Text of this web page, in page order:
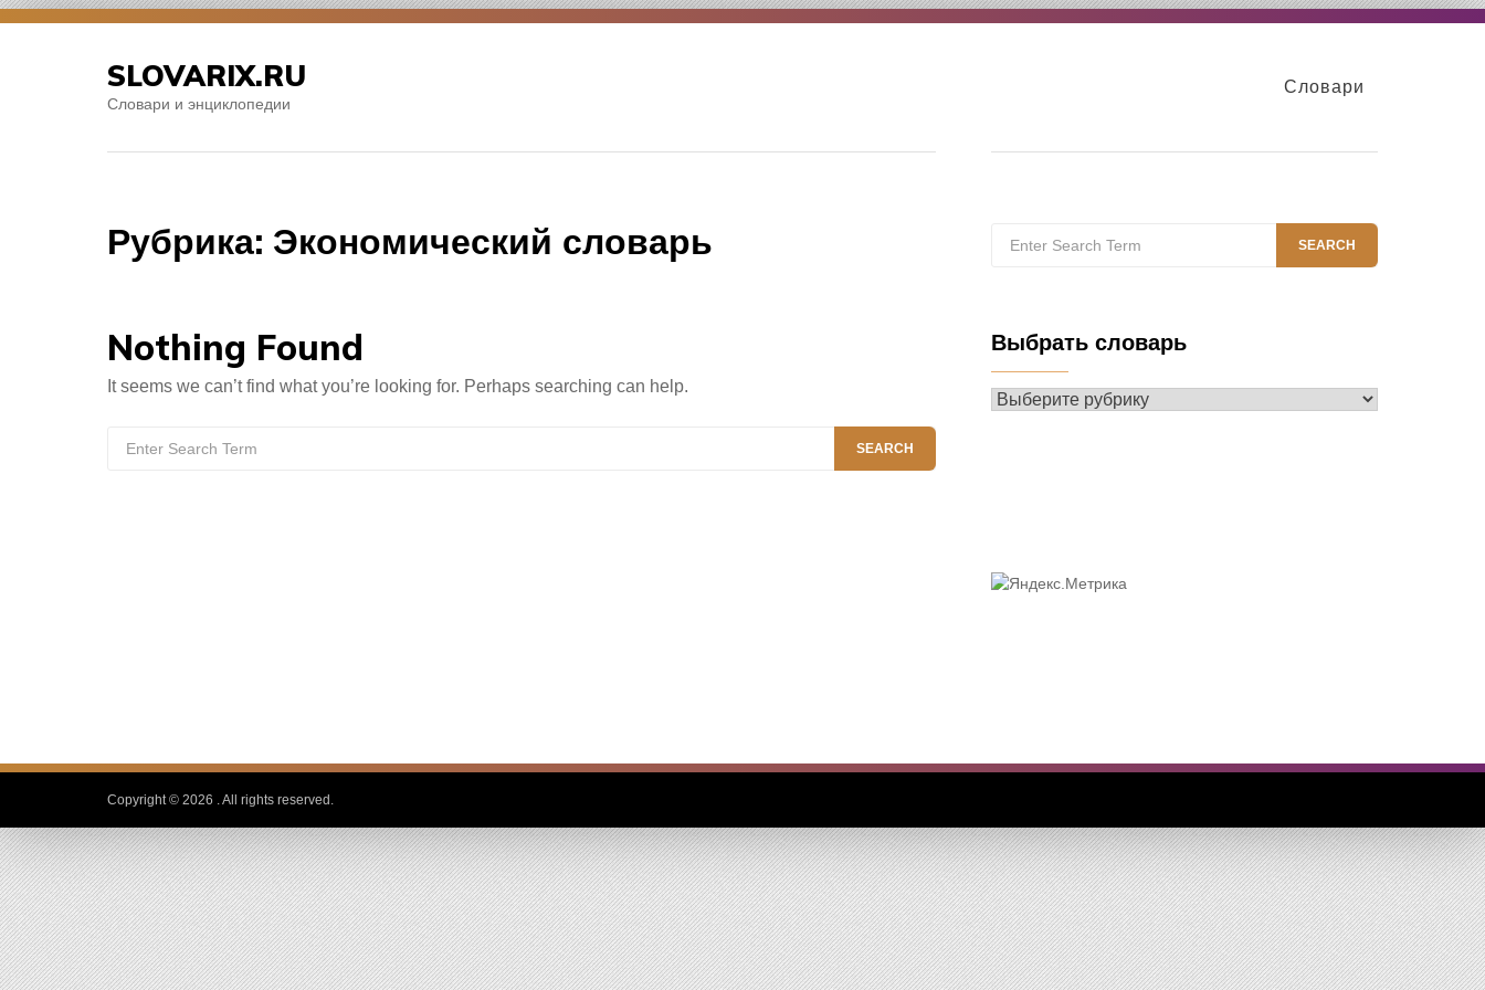
Skip
SLOVARIX.RU
Словари и энциклопедии
Словари
Рубрика: Экономический словарь
Nothing Found
It seems we can’t find what you’re looking for. Perhaps searching can help.
SEARCH
for:
SEARCH
Выбрать словарь
Выбрать
Copyright © 2026 . All rights reserved.